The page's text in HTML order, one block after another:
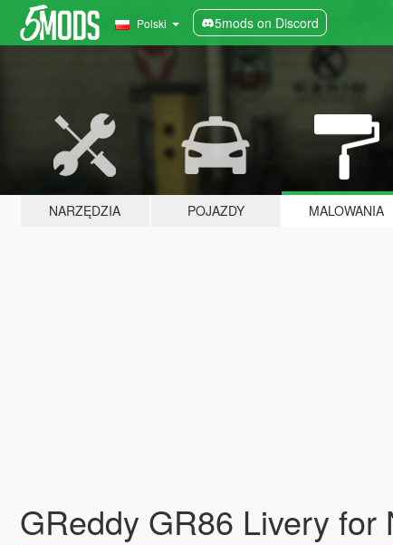
Polski 5mods on Discord
NARZĘDZIA POJAZDY MALOWANIA
GReddy GR86 Livery for